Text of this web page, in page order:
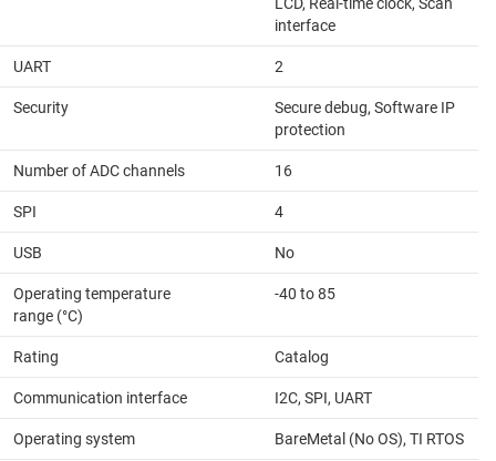
LCD, Real-time clock, Scan
interface
UART 2
Security
Secure debug, Software IP
protection
Number of ADC channels 16
SPI 4
USB No
Operating temperature
range (°C)
-40 to 85
Rating Catalog
Communication interface I2C, SPI, UART
Operating system BareMetal (No OS), TI RTOS